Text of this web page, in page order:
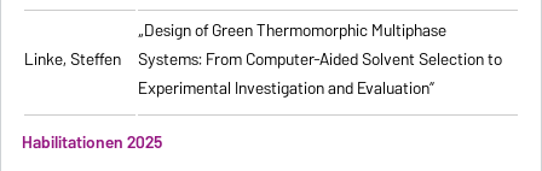
Linke, Steffen
„Design of Green Thermomorphic Multiphase
Systems: From Computer-Aided Solvent Selection to
Experimental Investigation and Evaluation”
Habilitationen 2025